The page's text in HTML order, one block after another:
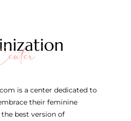
is a center dedicated to
their feminine
best version of